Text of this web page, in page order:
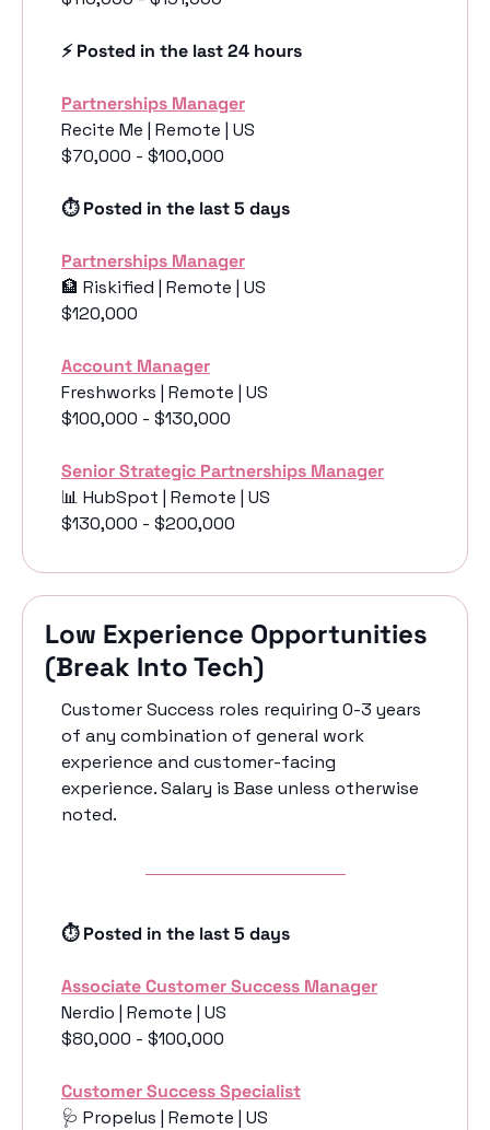
⚡️ Posted in the last 24 hours
Partnerships Manager
Recite Me | Remote | US
$70,000 - $100,000
⏱️ Posted in the last 5 days
Partnerships Manager
🏦 Riskified | Remote | US
$120,000
Account Manager
Freshworks | Remote | US
$100,000 - $130,000
Senior Strategic Partnerships Manager
📊 HubSpot | Remote | US
$130,000 - $200,000
Low Experience Opportunities
(Break Into Tech)
Customer Success roles requiring 0-3 years
of any combination of general work
experience and customer-facing
experience. Salary is Base unless otherwise
noted.
⏱️ Posted in the last 5 days
Associate Customer Success Manager
Nerdio | Remote | US
$80,000 - $100,000
Customer Success Specialist
🩺 Propelus | Remote | US